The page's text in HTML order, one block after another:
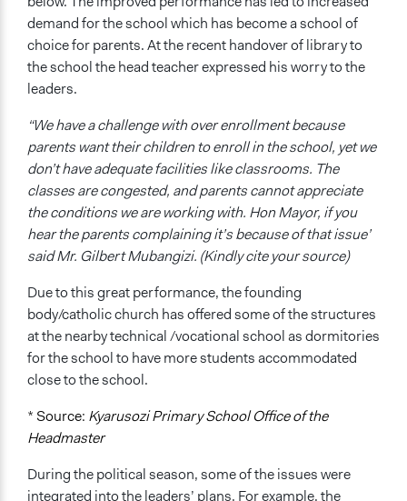
demand for the school which has become a school of
choice for parents. At the recent handover of library to
the school the head teacher expressed his worry to the
leaders.
“We have a challenge with over enrollment because
parents want their children to enroll in the school, yet we
don’t have adequate facilities like classrooms. The
classes are congested, and parents cannot appreciate
the conditions we are working with. Hon Mayor, if you
hear the parents complaining it’s because of that issue’
said Mr. Gilbert Mubangizi. (Kindly cite your source)
Due to this great performance, the founding
body/catholic church has offered some of the structures
at the nearby technical /vocational school as dormitories
for the school to have more students accommodated
close to the school.
* Source: Kyarusozi Primary School Office of the
Headmaster
During the political season, some of the issues were
integrated into the leaders’ plans. For example, the